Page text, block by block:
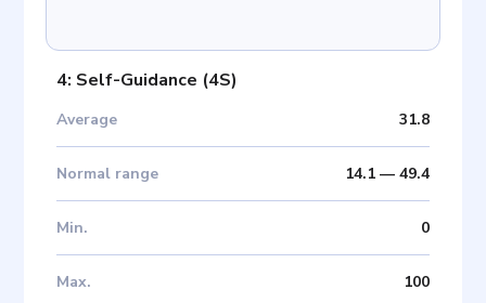
4: Self-Guidance (4S)
Average 31.8
Normal range 14.1— 49.4
Min. 0
Max. 100